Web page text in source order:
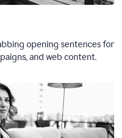
opening sentences for
and web content.